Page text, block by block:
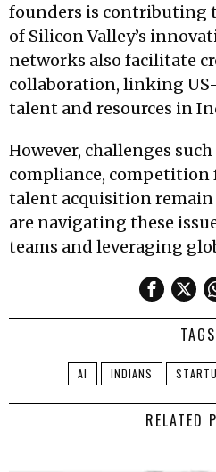
founders is contributing
of Silicon Valley’s
networks also facilitate
collaboration, linking
talent and resources in
However, challenges
compliance,
talent acquisition
are navigating these
teams and leveraging
AI INDIANS
RELATED